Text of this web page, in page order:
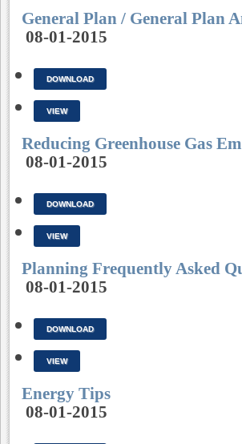
General Plan / General Plan
08-01-2015
DOWNLOAD
VIEW
Reducing Greenhouse Gas
08-01-2015
DOWNLOAD
VIEW
Planning Frequently Asked
08-01-2015
DOWNLOAD
VIEW
Energy Tips
08-01-2015